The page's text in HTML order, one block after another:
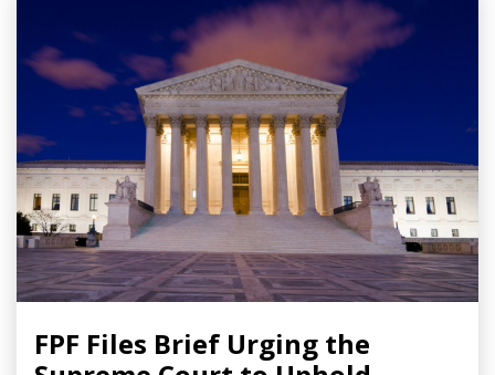
FPF Files Brief Urging the